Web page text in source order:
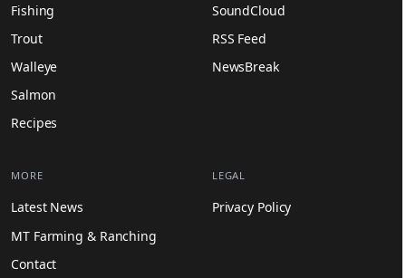
Fishing
Trout
Walleye
Salmon
Recipes
SoundCloud
RSS Feed
NewsBreak
MORE
Latest News
MT Farming & Ranching
Contact
LEGAL
Privacy Policy